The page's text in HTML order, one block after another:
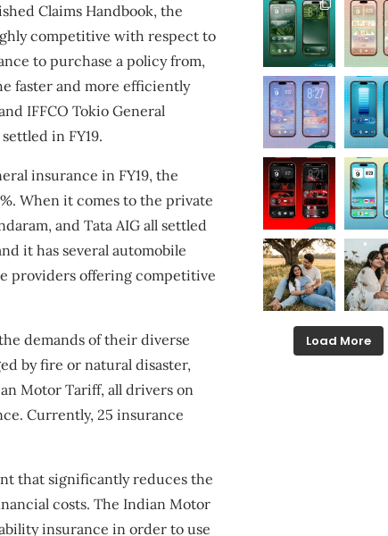
Claims Handbook, the
competitive with respect to
to purchase a policy from,
faster and more efficiently
IFFCO Tokio General
in FY19.
insurance in FY19, the
When it comes to the private
and Tata AIG all settled
it has several automobile
providers offering competitive
demands of their diverse
by fire or natural disaster,
Motor Tariff, all drivers on
Currently, 25 insurance
that significantly reduces the
costs. The Indian Motor
insurance in order to use
Load More